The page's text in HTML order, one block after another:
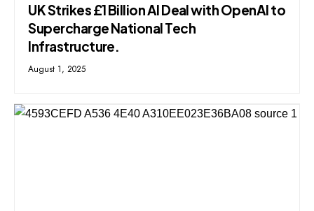
UK Strikes £1 Billion AI Deal with OpenAI to
Supercharge National Tech
Infrastructure.
August 1, 2025